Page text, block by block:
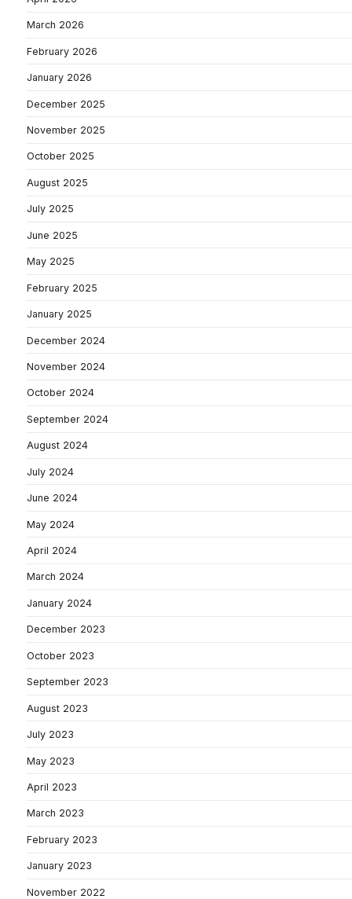
March 2026
February 2026
January 2026
December 2025
November 2025
October 2025
August 2025
July 2025
June 2025
May 2025
February 2025
January 2025
December 2024
November 2024
October 2024
September 2024
August 2024
July 2024
June 2024
May 2024
April 2024
March 2024
January 2024
December 2023
October 2023
September 2023
August 2023
July 2023
May 2023
April 2023
March 2023
February 2023
January 2023
November 2022